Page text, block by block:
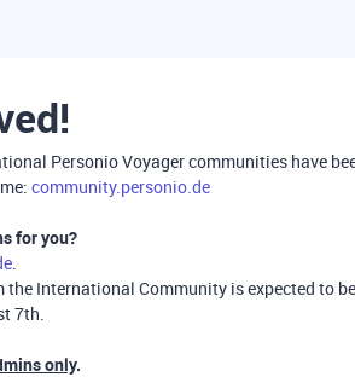
Personio Voyager communities have
community.personio.de
for you?
.
International Community is expected to be
7th.
only.